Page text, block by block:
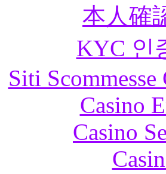
本人確
KYC 인
Siti
Casino
Casino